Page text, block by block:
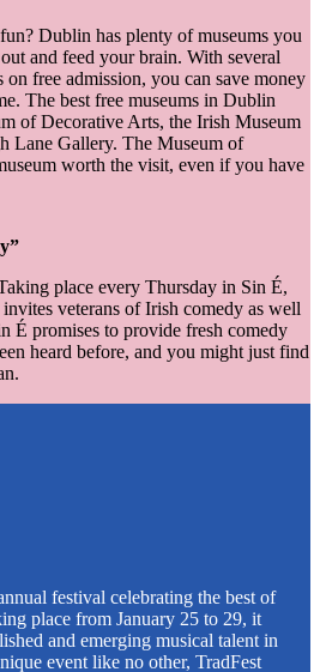
Dublin has plenty of museums you
and feed your brain. With several
on free admission, you can save money
The best free museums in Dublin
of Decorative Arts, the Irish Museum
Lane Gallery. The Museum of
worth the visit, even if you have
place every Thursday in Sin É,
veterans of Irish comedy as well
É promises to provide fresh comedy
heard before, and you might just find
festival celebrating the best of
place from January 25 to 29, it
and emerging musical talent in
event like no other, TradFest